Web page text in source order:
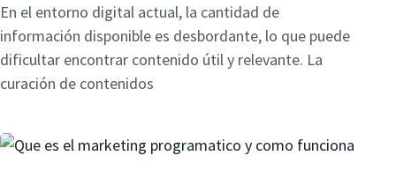
En el entorno digital actual, la cantidad de
información disponible es desbordante, lo que puede
dificultar encontrar contenido útil y relevante. La
curación de contenidos